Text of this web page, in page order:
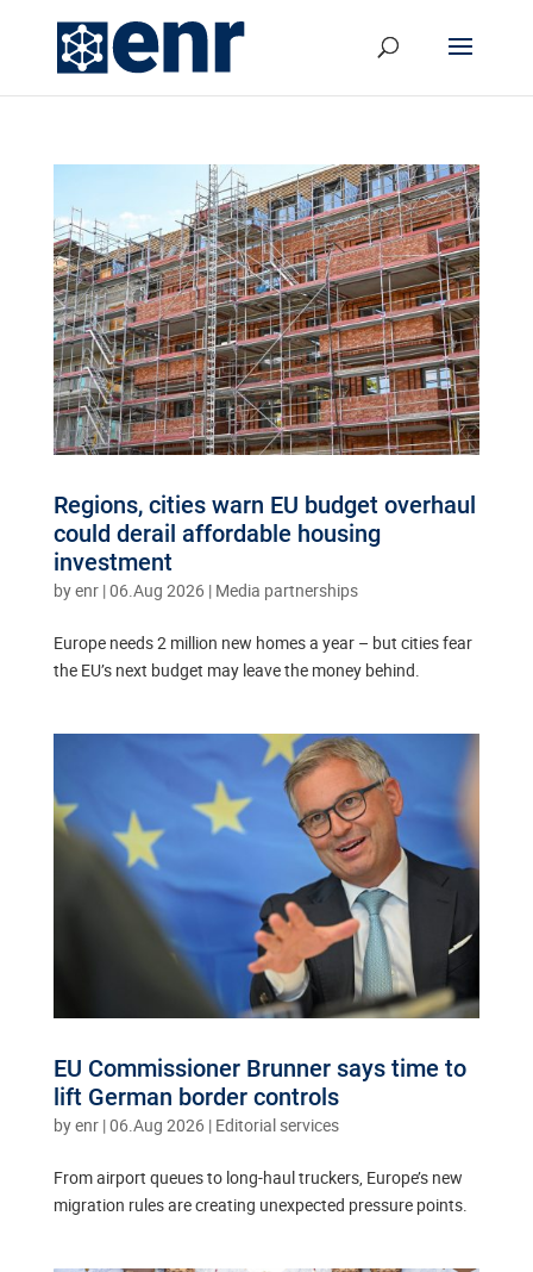
Regions, cities warn EU budget overhaul
could derail affordable housing
investment
byenr|06.Aug 2026 | Media partnerships
Europe needs 2 million new homes a year – but cities fear
the EU’s next budget may leave the money behind.
EU Commissioner Brunner says time to
lift German border controls
byenr |06.Aug 2026 | Editorial services
From airport queues to long-haul truckers, Europe’s new
migration rules are creating unexpected pressure points.